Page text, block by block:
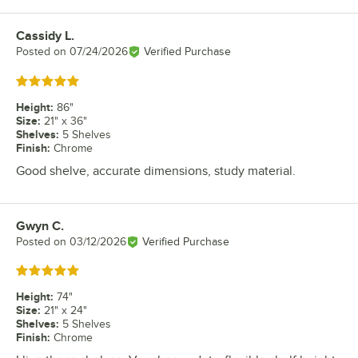
Review by
Cassidy L.
Posted on 07/24/2026 Verified Purchase
Rated 5 out of 5 stars
Height: 86"
Size: 21" x 36"
Shelves: 5 Shelves
Finish: Chrome
Good shelve, accurate dimensions, study material.
Review by
Gwyn C.
Posted on 03/12/2026 Verified Purchase
Rated 5 out of 5 stars
Height: 74"
Size: 21" x 24"
Shelves: 5 Shelves
Finish: Chrome